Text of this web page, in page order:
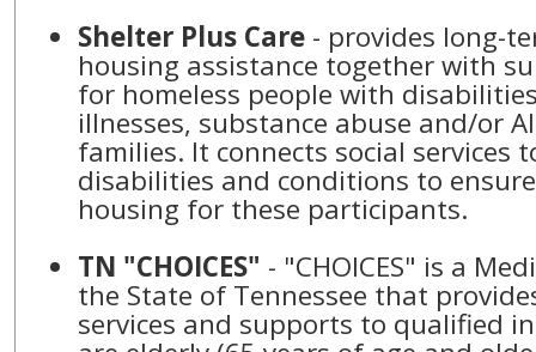
Shelter Plus Care - provides long-
housing assistance together with
for homeless people with
illnesses, substance abuse and/or
families. It connects social services
disabilities and conditions to
housing for these participants.
TN "CHOICES" - "CHOICES" is a
the State of Tennessee that
services and supports to qualified